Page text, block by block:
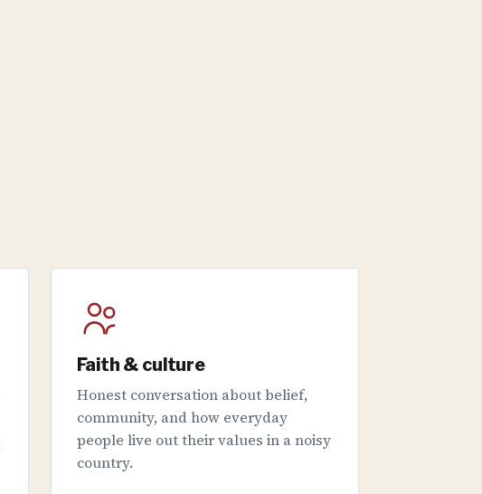
Faith & culture
Honest conversation about belief,
community, and how everyday
people live out their values in a noisy
country.